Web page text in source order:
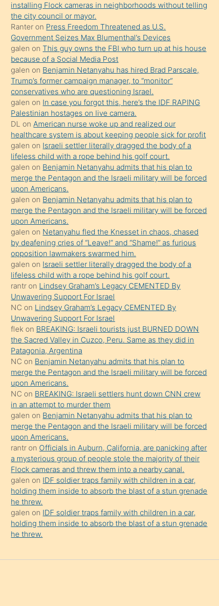
üzerine
üvey
oğlunun
porno
yapmayı
bilmediğini
anlar
Ona
durumu
anlatmasını
isteyince
hoşlandığı
sikiş
kızla
öpüşürken
bile
kendisini
orada
bırakıp
terk
ettiğini
söyledi
sikiş
gerekirken
güzel
şeyler
söylemesi
onu
da
şaşırtır
installing Flock cameras in neighborhoods without telling
the city council or mayor.
Ranter on Press Freedom Threatened as U.S.
Government Seizes Max Blumenthal’s Devices
galen onThis guy owns the FBI who turn up at his house
because of a Social Media Post
galen on Benjamin Netanyahu has hired Brad Parscale,
Trump’s former campaign manager, to “monitor”
conservatives who are questioning Israel.
galen on In case you forgot this, here’s the IDF RAPING
Palestinian hostages on live camera.
DL onAmerican nurse woke up and realized our
healthcare system is about keeping people sick for profit
galen on Israeli settler literally dragged the body of a
lifeless child with a rope behind his golf court.
galen on Benjamin Netanyahu admits that his plan to
merge the Pentagon and the Israeli military will be forced
upon Americans.
galen on Benjamin Netanyahu admits that his plan to
merge the Pentagon and the Israeli military will be forced
upon Americans.
galen on Netanyahu fled the Knesset in chaos, chased
by deafening cries of “Leave!” and “Shame!” as furious
opposition lawmakers swarmed him.
galen on Israeli settler literally dragged the body of a
lifeless child with a rope behind his golf court.
rantr on Lindsey Graham’s Legacy CEMENTED By
Unwavering Support For Israel
NC on Lindsey Graham’s Legacy CEMENTED By
Unwavering Support For Israel
flek on BREAKING: Israeli tourists just BURNED DOWN
the Sacred Valley in Cuzco, Peru. Same as they did in
Patagonia, Argentina
NC on Benjamin Netanyahu admits that his plan to
merge the Pentagon and the Israeli military will be forced
upon Americans.
NC on BREAKING: Israeli settlers hunt down CNN crew
in an attempt to murder them
galen on Benjamin Netanyahu admits that his plan to
merge the Pentagon and the Israeli military will be forced
upon Americans.
rantr on Officials in Auburn, California, are panicking after
a mysterious group of people stole the majority of their
Flock cameras and threw them into a nearby canal.
galen on IDF soldier traps family with children in a car,
holding them inside to absorb the blast of a stun grenade
he threw.
galen on IDF soldier traps family with children in a car,
holding them inside to absorb the blast of a stun grenade
he threw.